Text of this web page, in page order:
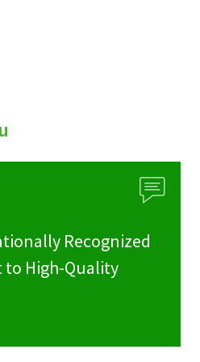
Recognized
High-Quality